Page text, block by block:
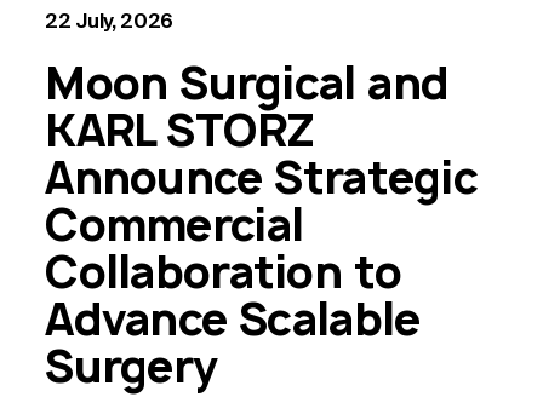
22 July, 2026
Moon Surgical and
KARL STORZ
Announce Strategic
Commercial
Collaboration to
Advance Scalable
Surgery